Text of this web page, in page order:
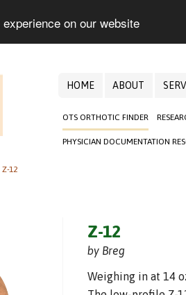
on our website
HOME ABOUT
OTS ORTHOTIC FINDER
PHYSICIAN DOCUMENTATION
Z-12
Z-12
by Breg
Weighing in at 14